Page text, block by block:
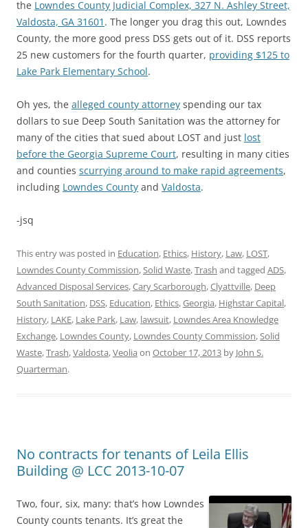
the Lowndes County Judicial Complex, 327 N. Ashley Street,
Valdosta, GA 31601 . The longer you drag this out, Lowndes
County, the more good press DSS gets out of it. DSS reports
25 new customers for the fourth quarter, providing $125 to
Lake Park Elementary School.
Oh yes, the alleged county attorney spending our tax
dollars to sue Deep South Sanitation was the attorney for
many of the cities that sued about LOST and just lost
before the Georgia Supreme Court, resulting in many cities
and counties scurrying around to make rapid agreements,
including Lowndes County and Valdosta.
-jsq
This entry was posted in Education, Ethics, History, Law, LOST,
Lowndes County Commission,Solid Waste,Trash and tagged ADS,
Advanced Disposal Services,Cary Scarborough,Clyattville, Deep
South Sanitation, DSS, Education, Ethics,Georgia, Highstar Capital,
History, LAKE, Lake Park, Law, lawsuit, Lowndes Area Knowledge
Exchange, Lowndes County, Lowndes County Commission,Solid
Waste,Trash,Valdosta,Veolia on October 17, 2013 by John S.
Quarterman.
No contracts for tenants of Leila Ellis
Building @ LCC 2013-10-07
Two, four, six, many: that’s how Lowndes
County counts tenants. It’s great the